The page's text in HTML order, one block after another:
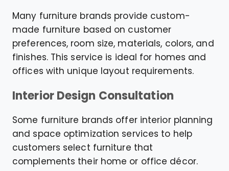
Many furniture brands provide custom-
made furniture based on customer
preferences, room size, materials, colors, and
finishes. This service is ideal for homes and
offices with unique layout requirements.
Interior Design Consultation
Some furniture brands offer interior planning
and space optimization services to help
customers select furniture that
complements their home or office décor.